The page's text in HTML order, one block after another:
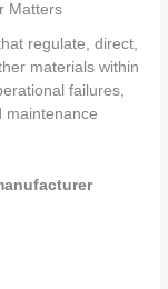
Matters
regulate, direct,
materials within
failures,
maintenance